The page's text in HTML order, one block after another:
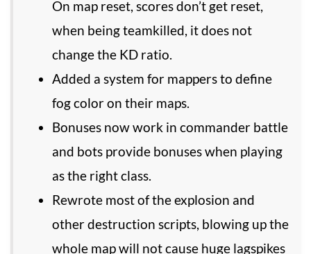
On map reset, scores don’t get reset,
when being teamkilled, it does not
change the KD ratio.
Added a system for mappers to define
fog color on their maps.
Bonuses now work in commander battle
and bots provide bonuses when playing
as the right class.
Rewrote most of the explosion and
other destruction scripts, blowing up the
whole map will not cause huge lagspikes